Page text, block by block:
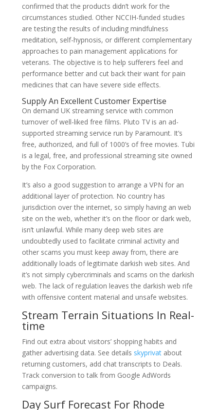
confirmed that the products didn’t work for the
circumstances studied. Other NCCIH-funded studies
are testing the results of including mindfulness
meditation, self-hypnosis, or different complementary
approaches to pain management applications for
veterans. The objective is to help sufferers feel and
performance better and cut back their want for pain
medicines that can have severe side effects.
Supply An Excellent Customer Expertise
On demand UK streaming service with common
turnover of well-liked free films. Pluto TV is an ad-
supported streaming service run by Paramount. It’s
free, authorized, and full of 1000’s of free movies. Tubi
is a legal, free, and professional streaming site owned
by the Fox Corporation.
It’s also a good suggestion to arrange a VPN for an
additional layer of protection. No country has
jurisdiction over the internet, so simply having an web
site on the web, whether it’s on the floor or dark web,
isn’t unlawful. While many deep web sites are
undoubtedly used to facilitate criminal activity and
other scams you must keep away from, there are
additionally loads of legitimate darkish web sites. And
it’s not simply cybercriminals and scams on the darkish
web. The lack of regulation leaves the darkish web rife
with offensive content material and unsafe websites.
Stream Terrain Situations In Real-
time
Find out extra about visitors’ shopping habits and
gather advertising data. See details skyprivatabout
returning customers, add chat transcripts to Deals.
Track conversion to talk from Google AdWords
campaigns.
Day Surf Forecast For Rhode